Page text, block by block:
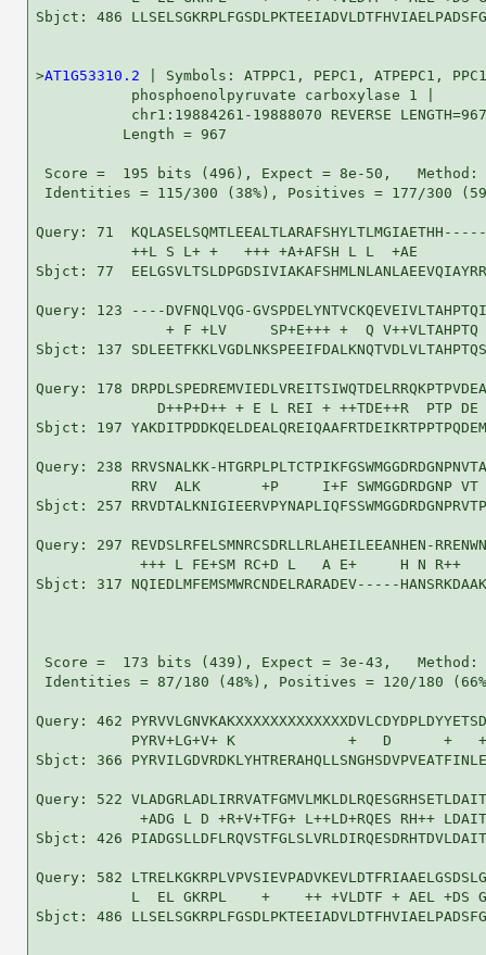
Sbjct: 486
>AT1G53310.2 | Symbols: ATPPC1, PEPC1, ATPEPC1,
           phosphoenolpyruvate carboxylase 1 |
           chr1:19884261-19888070 REVERSE LENGTH=967
          Length = 967
Score =  195 bits (496), Expect = 8e-50,
Identities = 115/300 (38%), Positives = 177/300
Query: 71
++L S L+ +   +++ +A+AFSH L L  +AE
Sbjct: 77
Query: 123 ----DVFNQLVQG-
+ F +LV     SP+E+++ +  Q
Sbjct: 137
Query: 178
D++P+D++ + E L REI + ++TDE++R  PTP DE
Sbjct: 197
Query: 238 RRVSNALKK-
RRV  ALK       +P     I+F SWMGGDRDGNP
Sbjct: 257
Query: 297 REVDSLRFELSMNRCSDRLLRLAHEILEEANHEN-
+++ L FE+SM RC+D L   A E+     H N R++
Sbjct: 317 NQIEDLMFEMSMWRCNDELRARADEV-----
Score =  173 bits (439), Expect = 3e-43,
Identities = 87/180 (48%), Positives = 120/180
Query: 462
PYRV+LG+V+ K             +   D      +
Sbjct: 366
Query: 522
+ADG L D +R+V+TFG+ L++LD+RQES RH++
Sbjct: 426
Query: 582
L  EL GKRPL    +    ++ +VLDTF + AEL +DS
Sbjct: 486